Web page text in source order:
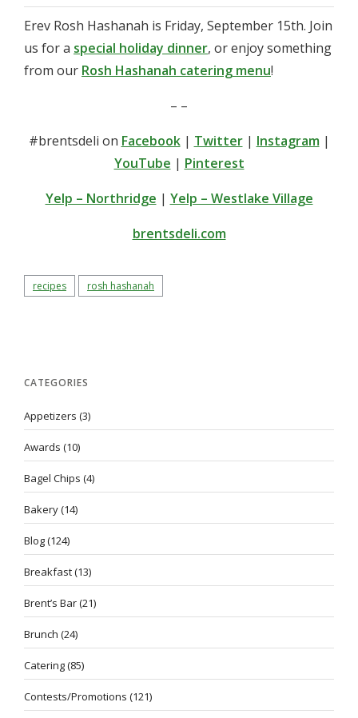
Erev Rosh Hashanah is Friday, September 15th. Join
us for a special holiday dinner, or enjoy something
from our Rosh Hashanah catering menu!
– –
#brentsdeli on Facebook| Twitter| Instagram|
YouTube | Pinterest
Yelp – Northridge | Yelp – Westlake Village
brentsdeli.com
recipes rosh hashanah
CATEGORIES
Appetizers (3)
Awards (10)
Bagel Chips (4)
Bakery(14)
Blog(124)
Breakfast(13)
Brent’s Bar(21)
Brunch (24)
Catering(85)
Contests/Promotions (121)